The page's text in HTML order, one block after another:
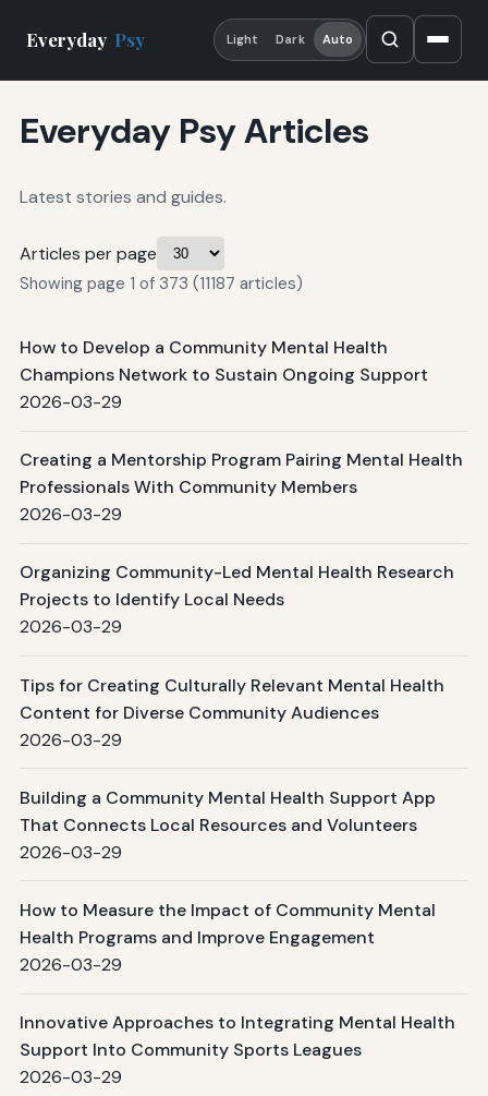
Everyday Psy Light Dark Auto
Everyday Psy Articles
Latest stories and guides.
Articles per page
Showing page 1 of 373 (11187 articles)
How to Develop a Community Mental Health
Champions Network to Sustain Ongoing Support
2026-03-29
Creating a Mentorship Program Pairing Mental Health
Professionals With Community Members
2026-03-29
Organizing Community-Led Mental Health Research
Projects to Identify Local Needs
2026-03-29
Tips for Creating Culturally Relevant Mental Health
Content for Diverse Community Audiences
2026-03-29
Building a Community Mental Health Support App
That Connects Local Resources and Volunteers
2026-03-29
How to Measure the Impact of Community Mental
Health Programs and Improve Engagement
2026-03-29
Innovative Approaches to Integrating Mental Health
Support Into Community Sports Leagues
2026-03-29